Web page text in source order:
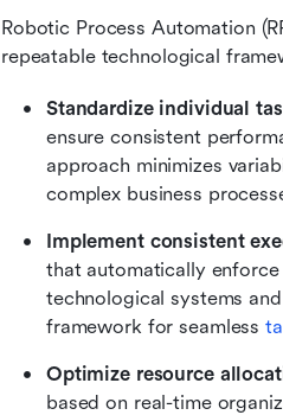
Robotic Process Automation
repeatable technological
Standardize individual
ensure consistent
approach minimizes
complex business
Implement consistent
that automatically
technological systems
framework for seamless
Optimize resource
based on real-time